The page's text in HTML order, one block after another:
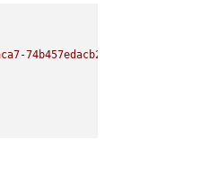
74b457edacb2/0793f530-5